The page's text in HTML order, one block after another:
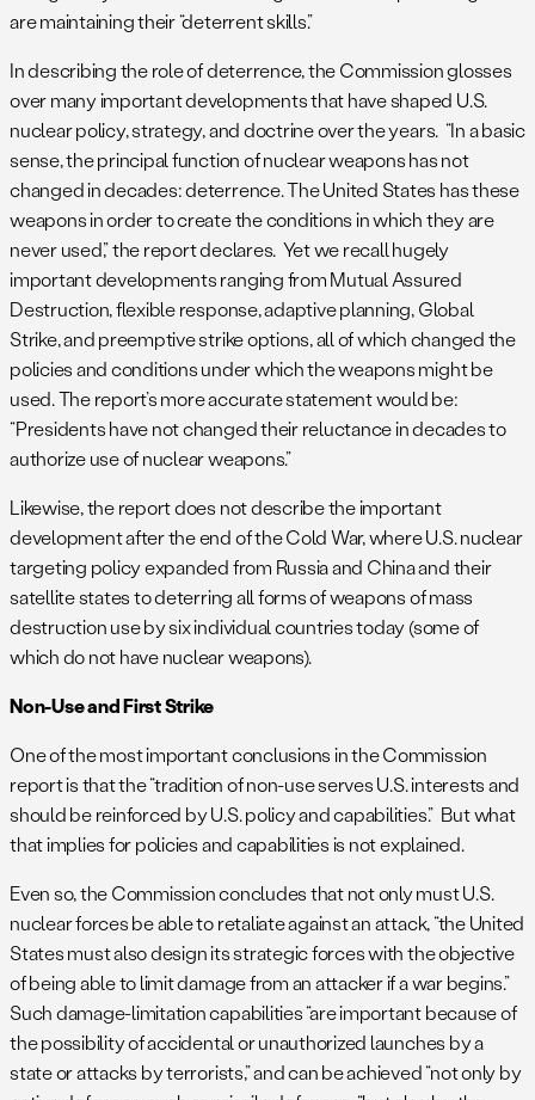
are maintaining their “deterrent skills.”
In describing the role of deterrence, the Commission glosses
over many important developments that have shaped U.S.
nuclear policy, strategy, and doctrine over the years. “In a basic
sense, the principal function of nuclear weapons has not
changed in decades: deterrence. The United States has these
weapons in order to create the conditions in which they are
never used,” the report declares. Yet we recall hugely
important developments ranging from Mutual Assured
Destruction, flexible response, adaptive planning, Global
Strike, and preemptive strike options, all of which changed the
policies and conditions under which the weapons might be
used. The report’s more accurate statement would be:
“Presidents have not changed their reluctance in decades to
authorize use of nuclear weapons.”
Likewise, the report does not describe the important
development after the end of the Cold War, where U.S. nuclear
targeting policy expanded from Russia and China and their
satellite states to deterring all forms of weapons of mass
destruction use by six individual countries today (some of
which do not have nuclear weapons).
Non-Use and First Strike
One of the most important conclusions in the Commission
report is that the “tradition of non-use serves U.S. interests and
should be reinforced by U.S. policy and capabilities.” But what
that implies for policies and capabilities is not explained.
Even so, the Commission concludes that not only must U.S.
nuclear forces be able to retaliate against an attack, “the United
States must also design its strategic forces with the objective
of being able to limit damage from an attacker if a war begins.”
Such damage-limitation capabilities “are important because of
the possibility of accidental or unauthorized launches by a
state or attacks by terrorists,” and can be achieved “not only by